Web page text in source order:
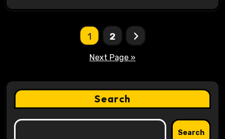
1 2
Next Page »
Search
Search